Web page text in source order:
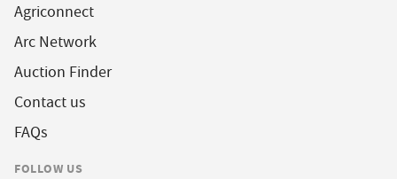
Agriconnect
Arc Network
Auction Finder
Contact us
FAQs
FOLLOW US